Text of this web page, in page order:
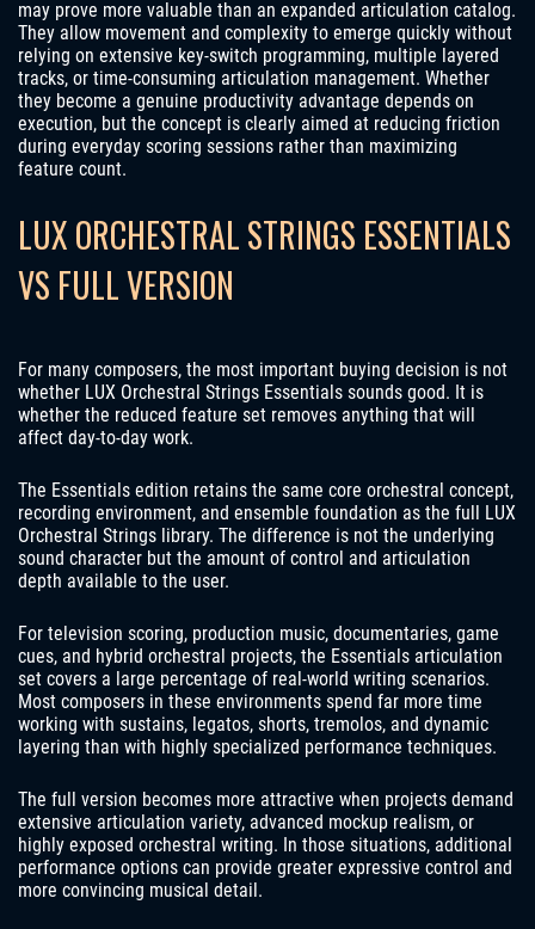
may prove more valuable than an expanded articulation catalog.
They allow movement and complexity to emerge quickly without
relying on extensive key-switch programming, multiple layered
tracks, or time-consuming articulation management. Whether
they become a genuine productivity advantage depends on
execution, but the concept is clearly aimed at reducing friction
during everyday scoring sessions rather than maximizing
feature count.
LUX ORCHESTRAL STRINGS ESSENTIALS
VS FULL VERSION
For many composers, the most important buying decision is not
whether LUX Orchestral Strings Essentials sounds good. It is
whether the reduced feature set removes anything that will
affect day-to-day work.
The Essentials edition retains the same core orchestral concept,
recording environment, and ensemble foundation as the full LUX
Orchestral Strings library. The difference is not the underlying
sound character but the amount of control and articulation
depth available to the user.
For television scoring, production music, documentaries, game
cues, and hybrid orchestral projects, the Essentials articulation
set covers a large percentage of real-world writing scenarios.
Most composers in these environments spend far more time
working with sustains, legatos, shorts, tremolos, and dynamic
layering than with highly specialized performance techniques.
The full version becomes more attractive when projects demand
extensive articulation variety, advanced mockup realism, or
highly exposed orchestral writing. In those situations, additional
performance options can provide greater expressive control and
more convincing musical detail.